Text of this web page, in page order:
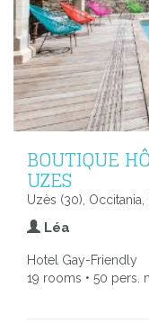
BOUTIQUE
UZES
Uzès (30), Occitania,
Léa
Hotel Gay-Friendly
19 rooms • 50 pers.